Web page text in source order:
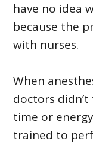
have no idea
because the
with nurses.
When
doctors
time or
trained to